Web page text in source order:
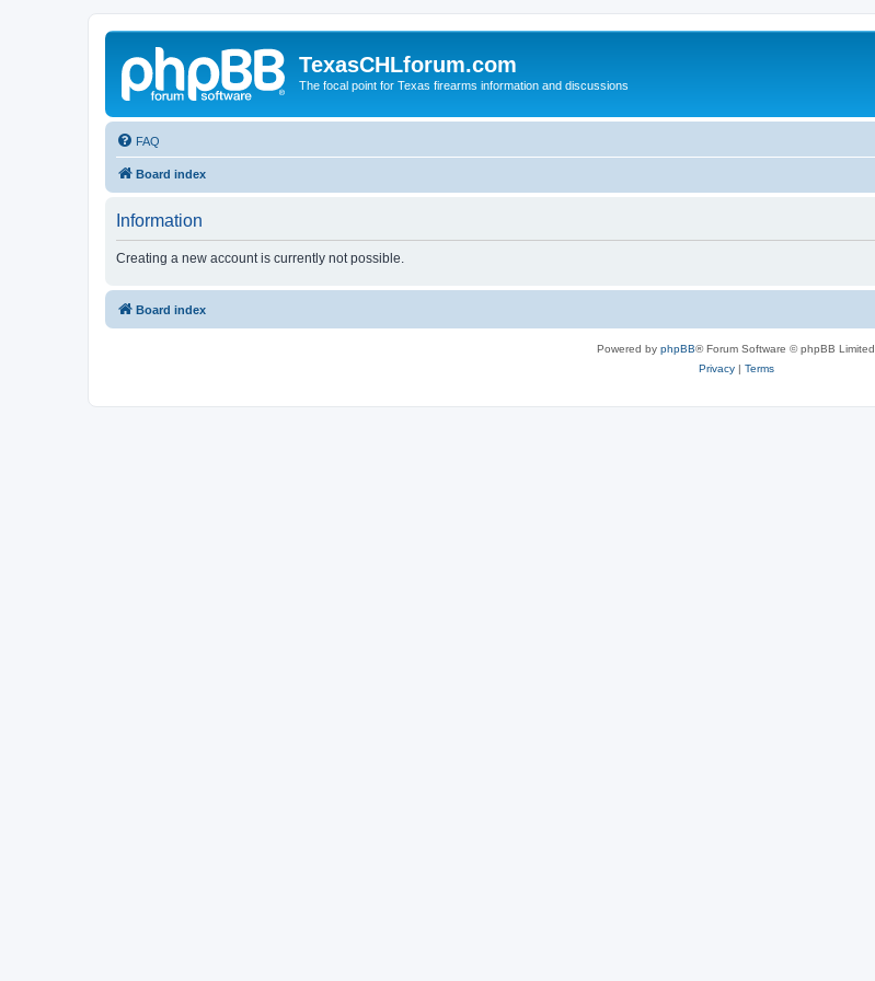
TexasCHLforum.com
The focal point for Texas firearms information and discussions
FAQ
Board index
Information
Creating a new account is currently not possible.
Board index
Powered by phpBB® Forum Software © phpBB Limited
Privacy| Terms